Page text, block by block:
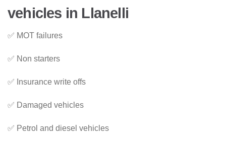
vehicles in Llanelli
✅ MOT failures
✅ Non starters
✅ Insurance write offs
✅ Damaged vehicles
✅ Petrol and diesel vehicles